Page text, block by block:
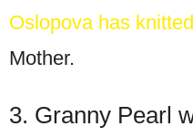
Oslopova has
Mother.
3. Granny Pearl